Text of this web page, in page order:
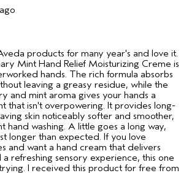
products for many year's and love it.
Mint Hand Relief Moisturizing Creme is
hands. The rich formula absorbs
leaving a greasy residue, while the
and mint aroma gives your hands a
that isn't overpowering. It provides long-
skin noticeably softer and smoother,
hand washing. A little goes a long way,
longer than expected. If you love
and want a hand cream that delivers
refreshing sensory experience, this one
I received this product for free from